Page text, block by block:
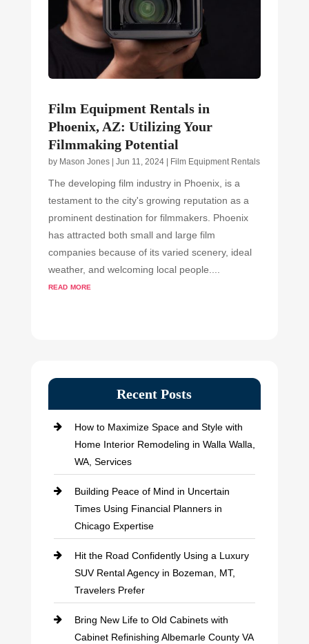
Film Equipment Rentals in
Phoenix, AZ: Utilizing Your
Filmmaking Potential
by Mason Jones| Jun 11, 2024| Film Equipment Rentals
The developing film industry in Phoenix, is a
testament to the city's growing reputation as a
prominent destination for filmmakers. Phoenix
has attracted both small and large film
companies because of its varied scenery, ideal
weather, and welcoming local people....
read more
Recent Posts
How to Maximize Space and Style with
Home Interior Remodeling in Walla Walla,
WA, Services
Building Peace of Mind in Uncertain
Times Using Financial Planners in
Chicago Expertise
Hit the Road Confidently Using a Luxury
SUV Rental Agency in Bozeman, MT,
Travelers Prefer
Bring New Life to Old Cabinets with
Cabinet Refinishing Albemarle County VA